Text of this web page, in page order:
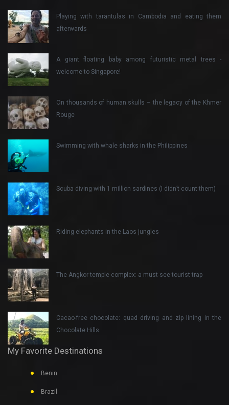
Playing with tarantulas in Cambodia and eating them
afterwards
A giant floating baby among futuristic metal trees -
welcome to Singapore!
On thousands of human skulls – the legacy of the Khmer
Rouge
Swimming with whale sharks in the Philippines
Scuba diving with 1 million sardines (I didn’t count them)
Riding elephants in the Laos jungles
The Angkor temple complex: a must-see tourist trap
Cacao-free chocolate: quad driving and zip lining in the
Chocolate Hills
My Favorite Destinations
Benin
Brazil